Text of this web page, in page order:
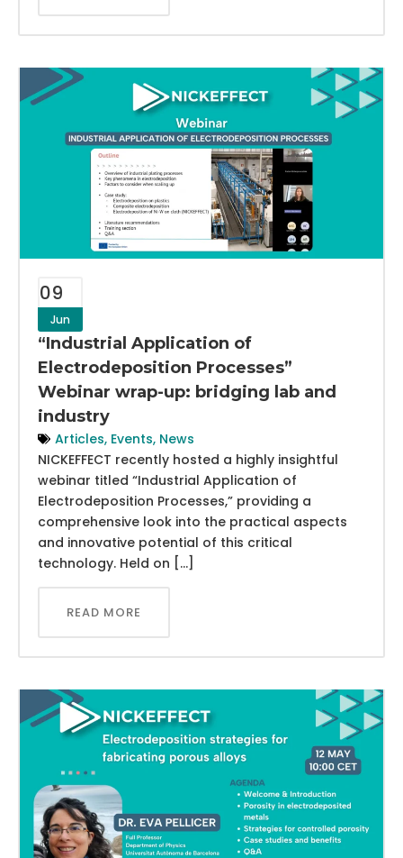
09
Jun
“Industrial Application of
Electrodeposition Processes”
Webinar wrap-up: bridging lab and
industry
Articles, Events, News
NICKEFFECT recently hosted a highly insightful
webinar titled “Industrial Application of
Electrodeposition Processes,” providing a
comprehensive look into the practical aspects
and innovative potential of this critical
technology. Held on […]
READ MORE